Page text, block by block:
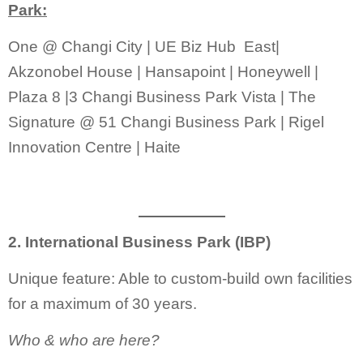
Park:
One @ Changi City | UE Biz Hub East|
Akzonobel House | Hansapoint | Honeywell |
Plaza 8 |3 Changi Business Park Vista | The
Signature @ 51 Changi Business Park | Rigel
Innovation Centre | Haite
2. International Business Park (IBP)
Unique feature: Able to custom-build own facilities
for a maximum of 30 years.
Who & who are here?